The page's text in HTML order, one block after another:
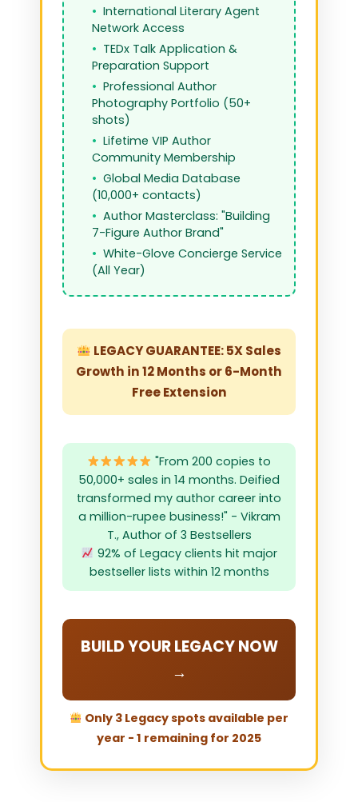
International Literary Agent
Network Access
TEDx Talk Application &
Preparation Support
Professional Author
Photography Portfolio (50+
shots)
Lifetime VIP Author
Community Membership
Global Media Database
(10,000+ contacts)
Author Masterclass: "Building
7-Figure Author Brand"
White-Glove Concierge Service
(All Year)
LEGACY GUARANTEE: 5X Sales
Growth in 12 Months or 6-Month
Free Extension
"From 200 copies to
50,000+ sales in 14 months. Deified
transformed my author career into
a million-rupee business!" - Vikram
T., Author of 3 Bestsellers
92% of Legacy clients hit major
bestseller lists within 12 months
BUILD YOUR LEGACY NOW
→
Only 3 Legacy spots available per
year - 1 remaining for 2025